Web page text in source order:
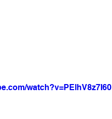
watch?v=PElhV8z7I60